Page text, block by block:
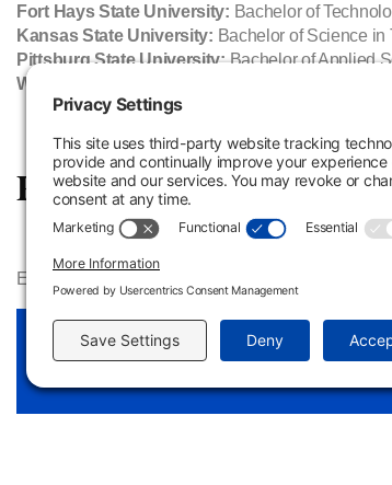
Fort Hays State University: Bachelor of
Kansas State University: Bachelor of Science
Pittsburg State University:Bachelor of Applied
Washburn University:
Program Information &
Estimated program costs and testing criteria​ are
Power Plant Technology Cost